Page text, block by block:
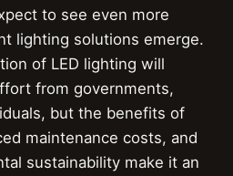
to see even more
lighting solutions emerge.
of LED lighting will
from governments,
but the benefits of
maintenance costs, and
sustainability make it an